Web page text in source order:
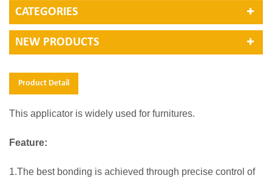
CATEGORIES
NEW PRODUCTS
Product Detail
This applicator is widely used for furnitures.
Feature:
1.The best bonding is achieved through precise control of